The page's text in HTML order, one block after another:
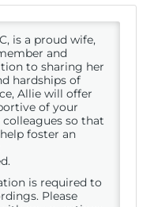
is a proud wife,
and
to sharing her
hardships of
Allie will offer
of your
so that
foster an
is required to
Please